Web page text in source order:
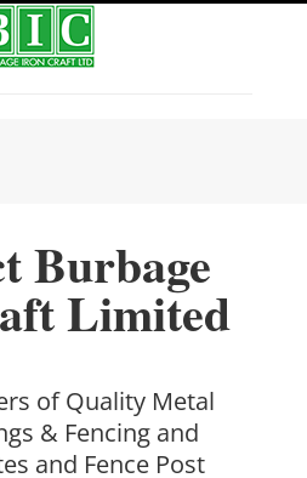
Burbage
Limited
of Quality Metal
& Fencing and
and Fence Post